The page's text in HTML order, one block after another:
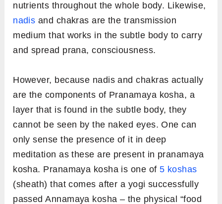
nutrients throughout the whole body. Likewise,
nadis and chakras are the transmission
medium that works in the subtle body to carry
and spread prana, consciousness.
However, because nadis and chakras actually
are the components of Pranamaya kosha, a
layer that is found in the subtle body, they
cannot be seen by the naked eyes. One can
only sense the presence of it in deep
meditation as these are present in pranamaya
kosha. Pranamaya kosha is one of 5 koshas
(sheath) that comes after a yogi successfully
passed Annamaya kosha – the physical “food